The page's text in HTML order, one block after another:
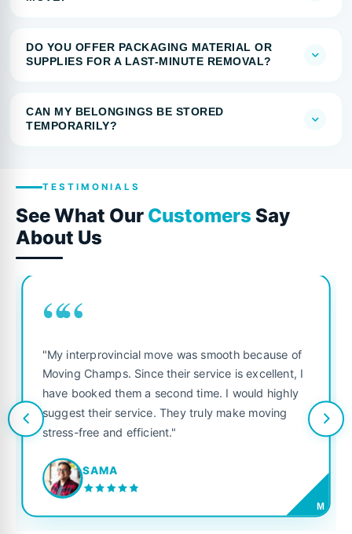
DO YOU OFFER PACKAGING MATERIAL OR
SUPPLIES FOR A LAST-MINUTE REMOVAL?
CAN MY BELONGINGS BE STORED
TEMPORARILY?
TESTIMONIALS
See What Our Customers Say
About Us
““
"My interprovincial move was smooth because of
Moving Champs. Since their service is excellent, I
have booked them a second time. I would highly
suggest their service. They truly make moving
stress-free and efficient."
SAMA
M